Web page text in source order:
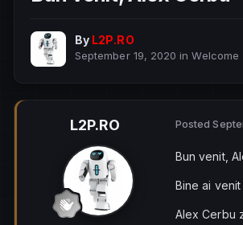
By L2P.RO
September 19, 2020 inWelcome
L2P.RO Posted
Bun venit,
Bine ai
Alex Cerbu